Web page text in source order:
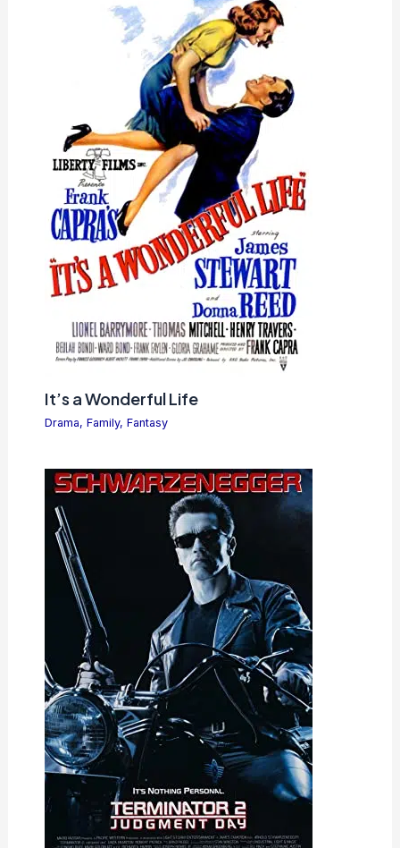
It’s a Wonderful Life
Drama, Family, Fantasy